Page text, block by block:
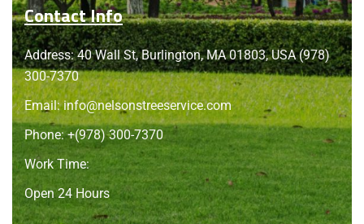
Contact Info
Address: 40 Wall St, Burlington, MA 01803, USA (978)
300-7370
Email:info@nelsonstreeservice.com
Phone: +(978) 300-7370
Work Time:
Open 24 Hours